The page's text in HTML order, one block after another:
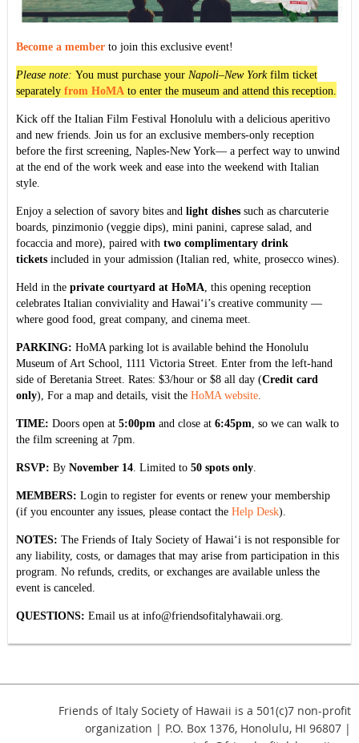
Become a member to join this exclusive event!
Please note: You must purchase your Napoli–New Yorkfilm ticket
separately from HoMA to enter the museum and attend this reception.
Kick off the Italian Film Festival Honolulu with a delicious aperitivo
and new friends. Join us for an exclusive members-only reception
before the first screening, Naples-New York— a perfect way to unwind
at the end of the work week and ease into the weekend with Italian
style.
Enjoy a selection of savory bites and light dishes such as charcuterie
boards, pinzimonio (veggie dips), mini panini, caprese salad, and
focaccia and more), paired with two complimentary drink
tickets included in your admission (Italian red, white, prosecco wines).
Held in the private courtyard at HoMA, this opening reception
celebrates Italian conviviality and Hawai‘i’s creative community —
where good food, great company, and cinema meet.
PARKING: HoMA parking lot is available behind the Honolulu
Museum of Art School, 1111 Victoria Street. Enter from the left-hand
side of Beretania Street. Rates: $3/hour or $8 all day (Credit card
only), For a map and details, visit the HoMA website.
TIME: Doors open at 5:00pm and close at 6:45pm, so we can walk to
the film screening at 7pm.
RSVP: By November 14. Limited to 50 spots only.
MEMBERS: Login to register for events or renew your membership
(if you encounter any issues, please contact the Help Desk).
NOTES: The Friends of Italy Society of Hawai‘i is not responsible for
any liability, costs, or damages that may arise from participation in this
program. No refunds, credits, or exchanges are available unless the
event is canceled.
QUESTIONS: Email us at info@friendsofitalyhawaii.org.
Friends of Italy Society of Hawaii is a 501(c)7 non-profit
organization | P.O. Box 1376, Honolulu, HI 96807 |